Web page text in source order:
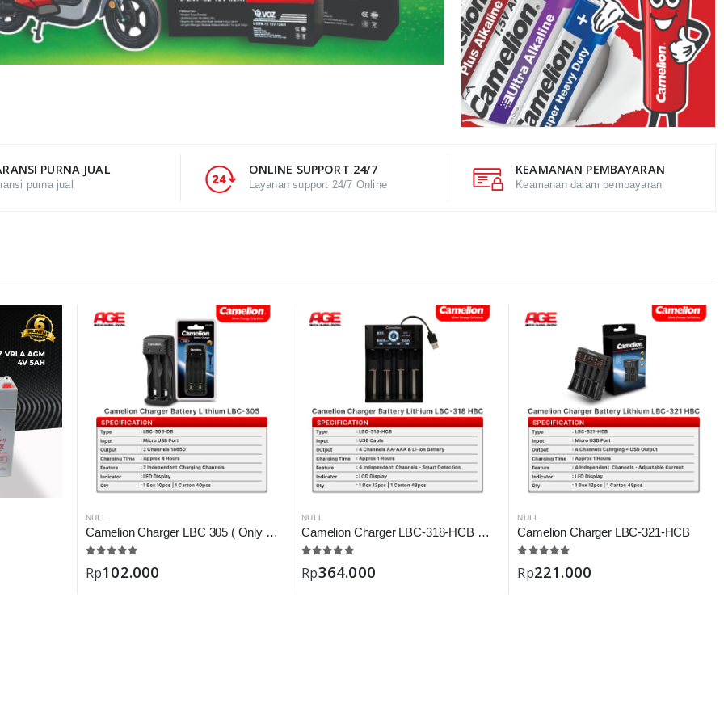
PURNA JUAL
purna jual
ONLINE SUPPORT 24/7
Layanan support 24/7 Online
KEAMANAN PEMBAYARAN
Keamanan dalam pembayaran
NULL
Camelion Charger LBC 305 ( Only Battery 18650 )
Rp102.000
NULL
Camelion Charger LBC-318-HCB Digital
Rp364.000
NULL
Camelion Charger LBC-321-HCB
Rp221.000